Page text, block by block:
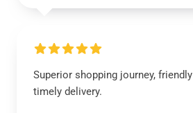
Superior shopping journey,
timely delivery.